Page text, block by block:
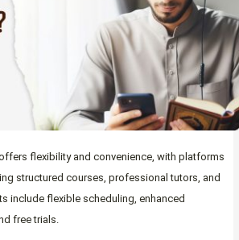
flexibility and convenience, with platforms
structured courses, professional tutors, and
include flexible scheduling, enhanced
free trials.